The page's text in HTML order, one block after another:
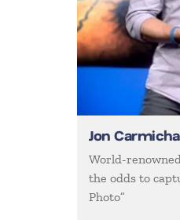
Jon
World-
the odds to
Photo”